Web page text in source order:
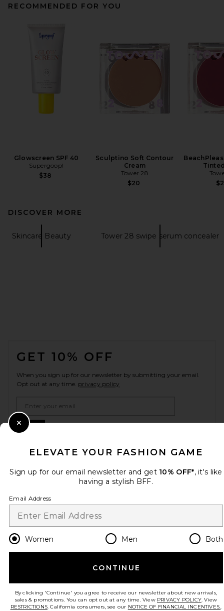
RECOMMENDED FOR YOU
Glowscreen SPF 40
Supergoop!
$38
Sculptino Soft Contour
Cream
Tower 28
$20
DISCOVER MORE
Skincare Beauty Tower 28 swipe serum concealer
GET 10% OFF
When you sign up for our newsletter by submitting your email.
Opt out at any time. privacy policy
Change Country Regions
en USD
HELP US IMPROVE!
Take a brief survey about today's visit.Let's Go!
© EMINENT, INC. (A REVOLVE GROUP COMPANY). ALL RIGHTS RESERVED
ELEVATE YOUR FASHION GAME
Sign up for our email newsletter and get 10% OFF*, it's like
having a stylish BFF.
Email Address
Women Men Both
CONTINUE
By clicking 'Continue' you agree to receive our newsletter about new arrivals,
sales & promotions. You can opt out at any time. View PRIVACY POLICY. View
RESTRICTIONS. California consumers, see our NOTICE OF FINANCIAL INCENTIVES..
Close Modal